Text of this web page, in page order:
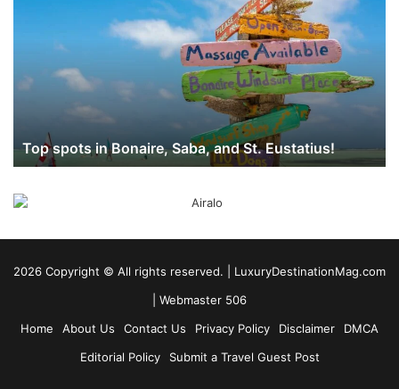
St.
Top spots in Bonaire, Saba, and St. Eustatius!
2026 Copyright ©️ All rights reserved. | LuxuryDestinationMag.com
Webmaster 506
Home
About Us Contact Us Privacy Policy Disclaimer
DMCA
Editorial Policy
Submit a Travel Guest Post